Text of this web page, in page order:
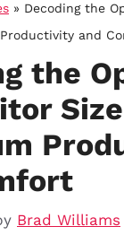
» Decoding the
and
the
Brad Williams